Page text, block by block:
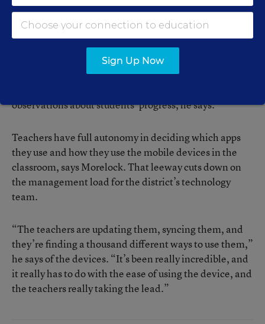
technology and innovation for the district.
“We’re doing a lot of formative assessments on them,”
Morelock says. Using apps such as iResponse and
resources like Google Documents, teachers are able to
observations about students’ progress, he says.
Teachers have full autonomy in deciding which apps
they use and how they use the mobile devices in the
classroom, says Morelock. That leeway cuts down on
the management load for the district’s technology
team.
“The teachers are updating them, syncing them, and
they’re finding a thousand different ways to use them,”
he says of the devices. “It’s been really incredible, and
it really has to do with the ease of using the device, and
the teachers really taking the lead.”
Sign Up Now